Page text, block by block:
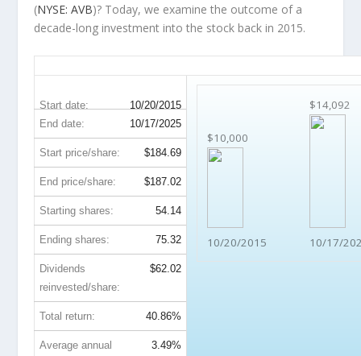
(NYSE: AVB)? Today, we examine the outcome of a
decade-long investment into the stock back in 2015.
Start date: 10/20/2015
$10,000
10/20/2015
$14,092
10/17/
End date: 10/17/2025
Start price/share: $184.69
End price/share: $187.02
Starting shares: 54.14
Ending shares: 75.32
Dividends
reinvested/share:
$62.02
Total return: 40.86%
Average annual
3.49%